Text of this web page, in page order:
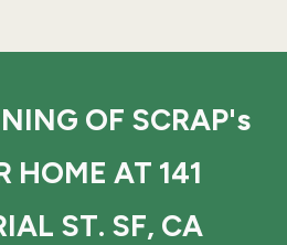
OF SCRAP's
HOME AT 141
ST. SF, CA